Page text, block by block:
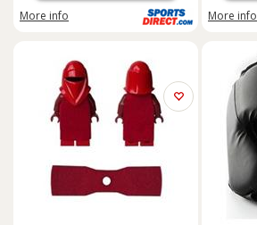
More info More info